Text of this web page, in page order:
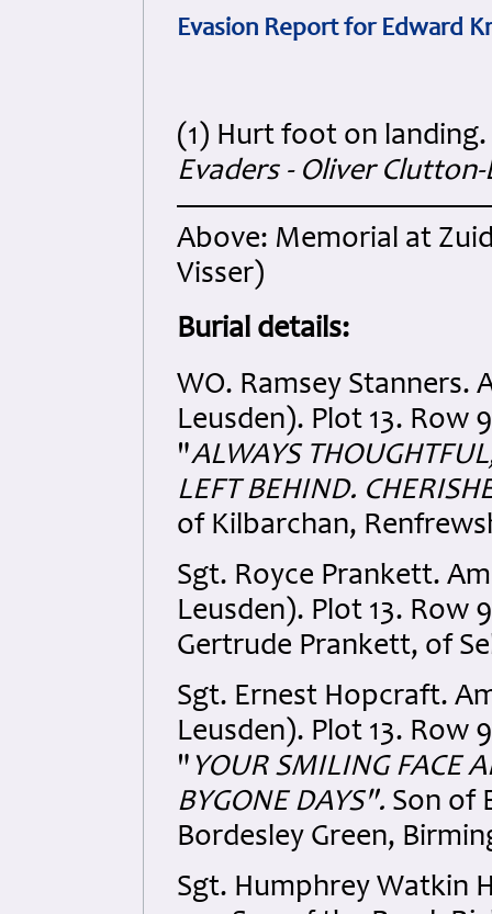
Evasion Report for Edward
(1) Hurt foot on
Evaders - Oliver
Above: Memorial at
Visser)
Burial details:
WO. Ramsey Stanners.
Leusden). Plot 13. Row
"ALWAYS
LEFT BEHIND.
of Kilbarchan,
Sgt. Royce Prankett.
Leusden). Plot 13. Row
Gertrude Prankett, of
Sgt. Ernest Hopcraft.
Leusden). Plot 13. Row
" YOUR SMILING FACE
BYGONE DAYS". Son of
Bordesley Green,
Sgt. Humphrey Watkin